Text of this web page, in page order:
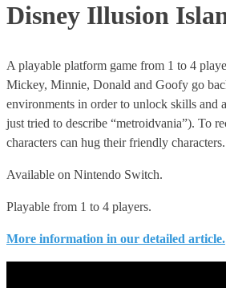
Disney Illusion
A playable platform game from 1 to 4
Mickey, Minnie, Donald and Goofy go
environments in order to unlock skills and
just tried to describe “metroidvania”). To
characters can hug their friendly characters.
Available on Nintendo Switch.
Playable from 1 to 4 players.
More information in our detailed article.